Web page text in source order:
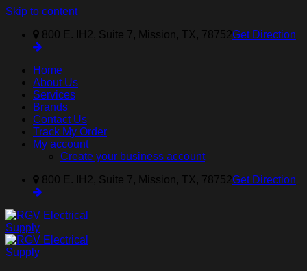
Skip to content
800 E. IH2, Suite 7, Mission, TX, 78752Get Direction
Home
About Us
Services
Brands
Contact Us
Track My Order
My account
Create your business account
800 E. IH2, Suite 7, Mission, TX, 78752Get Direction